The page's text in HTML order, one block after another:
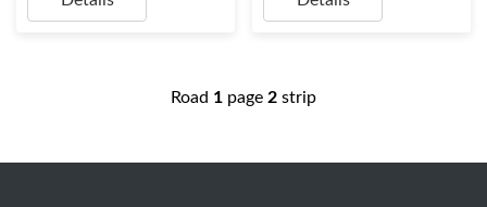
Road 1 page 2 strip